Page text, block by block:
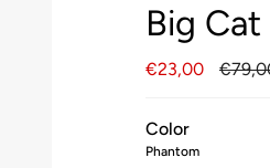
Big
€23,00
Color
Phantom